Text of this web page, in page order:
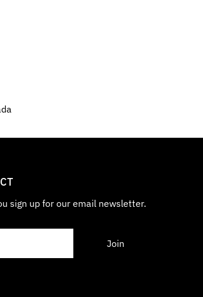
sign up for our email newsletter.